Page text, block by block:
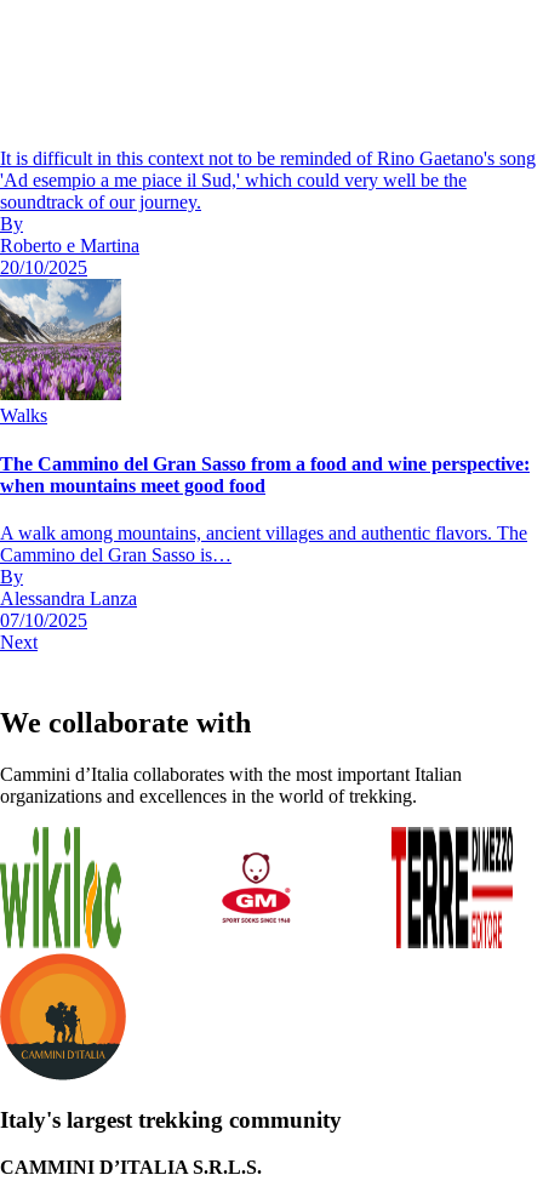
It is difficult in this context not to be reminded of Rino Gaetano's song
'Ad esempio a me piace il Sud,' which could very well be the
soundtrack of our journey.
By
Roberto e Martina
20/10/2025
Walks
The Cammino del Gran Sasso from a food and wine perspective:
when mountains meet good food
A walk among mountains, ancient villages and authentic flavors. The
Cammino del Gran Sasso is…
By
Alessandra Lanza
07/10/2025
Next
We collaborate with
Cammini d’Italia collaborates with the most important Italian
organizations and excellences in the world of trekking.
Italy's largest trekking community
CAMMINI D’ITALIA S.R.L.S.